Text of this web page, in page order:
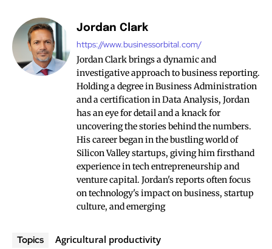
Jordan Clark
https://www.businessorbital.com/
Jordan Clark brings a dynamic and
investigative approach to business reporting.
Holding a degree in Business Administration
and a certification in Data Analysis, Jordan
has an eye for detail and a knack for
uncovering the stories behind the numbers.
His career began in the bustling world of
Silicon Valley startups, giving him firsthand
experience in tech entrepreneurship and
venture capital. Jordan's reports often focus
on technology's impact on business, startup
culture, and emerging
Topics
Agricultural productivity